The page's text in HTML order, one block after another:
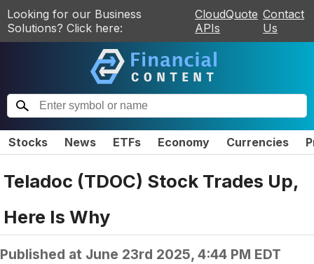
Looking for our Business
Solutions? Click here:
CloudQuote
APIs
Contact
Us
Stocks News ETFs Economy Currencies
Teladoc (TDOC) Stock Trades Up,
Here Is Why
Published at June 23rd 2025, 4:44 PM EDT